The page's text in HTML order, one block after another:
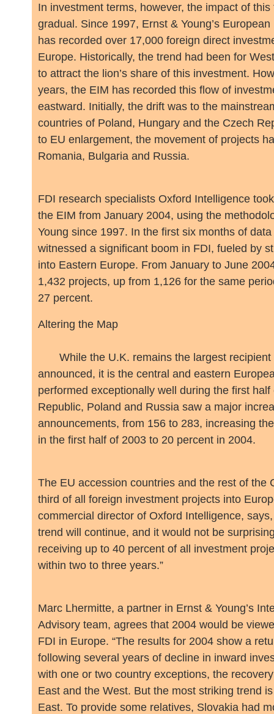
In investment terms, however, the impact of
gradual. Since 1997, Ernst & Young’s
has recorded over 17,000 foreign direct
Europe. Historically, the trend had been for
to attract the lion’s share of this investment.
years, the EIM has recorded this flow of
eastward. Initially, the drift was to the
countries of Poland, Hungary and the Czech
to EU enlargement, the movement of projects
Romania, Bulgaria and Russia.
FDI research specialists Oxford Intelligence
the EIM from January 2004, using the
Young since 1997. In the first six months of
witnessed a significant boom in FDI, fueled by
into Eastern Europe. From January to June
1,432 projects, up from 1,126 for the same
27 percent.
Altering the Map
While the U.K. remains the largest recipient
announced, it is the central and eastern
performed exceptionally well during the first
Republic, Poland and Russia saw a major
announcements, from 156 to 283, increasing
in the first half of 2003 to 20 percent in 2004.
The EU accession countries and the rest of the
third of all foreign investment projects into
commercial director of Oxford Intelligence,
trend will continue, and it would not be
receiving up to 40 percent of all investment
within two to three years.”
Marc Lhermitte, a partner in Ernst & Young’s
Advisory team, agrees that 2004 would be
FDI in Europe. “The results for 2004 show a
following several years of decline in inward
with one or two country exceptions, the
East and the West. But the most striking trend
East. To provide some relatives, Slovakia had